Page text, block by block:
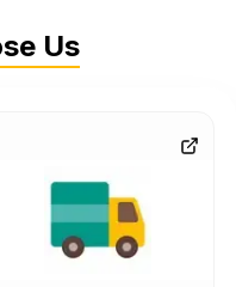
Us